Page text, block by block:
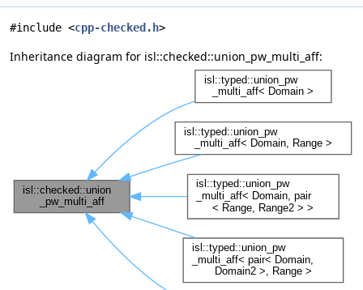
#include <cpp-checked.h>
Inheritance diagram for isl::checked::union_pw_multi_aff: